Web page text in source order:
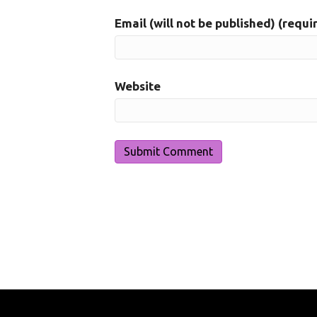
Email (will not be published)
Website